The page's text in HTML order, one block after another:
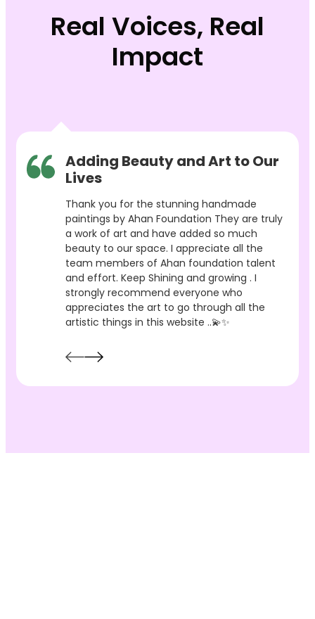
Real Voices, Real
Impact
Adding Beauty and Art to Our
Lives
Thank you for the stunning handmade
paintings by Ahan Foundation They are truly
a work of art and have added so much
beauty to our space. I appreciate all the
team members of Ahan foundation talent
and effort. Keep Shining and growing . I
strongly recommend everyone who
appreciates the art to go through all the
artistic things in this website ..💫✨